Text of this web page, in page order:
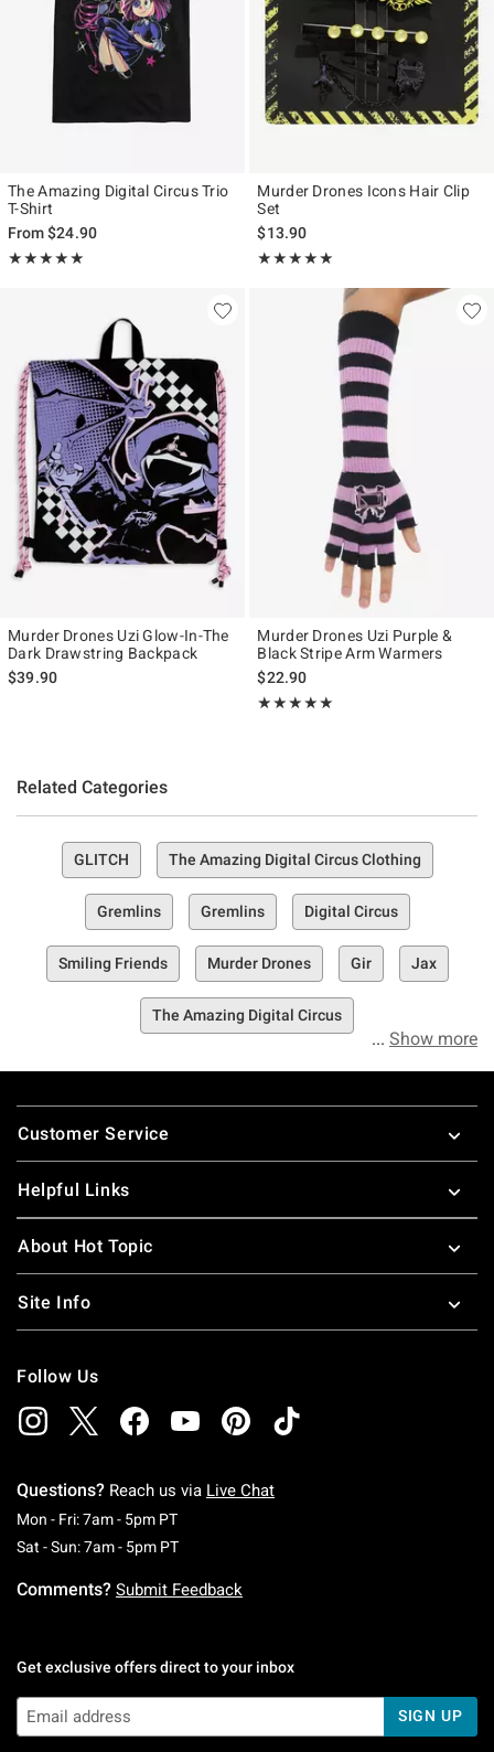
The Amazing Digital Circus Trio
T-Shirt
From$24.90
★★★★★
Rating, 4.982 out of 5
★★★★★
Murder Drones Icons Hair Clip
Set
$13.90
★★★★★
Rating, 4.889 out of 5
★★★★★
Murder Drones Uzi Glow-In-The
Dark Drawstring Backpack
$39.90
Murder Drones Uzi Purple &
Black Stripe Arm Warmers
$22.90
★★★★★
Rating, 5 out of 5
★★★★★
Related Categories
GLITCH The Amazing Digital Circus Clothing
Gremlins Gremlins Digital Circus
Smiling Friends Murder Drones Gir Jax
The Amazing Digital Circus
Show more
Footer
Customer Service
Helpful Links
About Hot Topic
Site Info
Follow Us
Questions? Reach us via Live Chat
Mon - Fri: 7am - 5pm PTMonday To Friday: 7 AM To 5 PM Pacific Time
Sat - Sun: 7am - 5pm PTSaturday To Sunday: 7 AM To 5 PM Pacific
Comments? Submit Feedback
Get exclusive offers direct to your inbox
SIGN UP